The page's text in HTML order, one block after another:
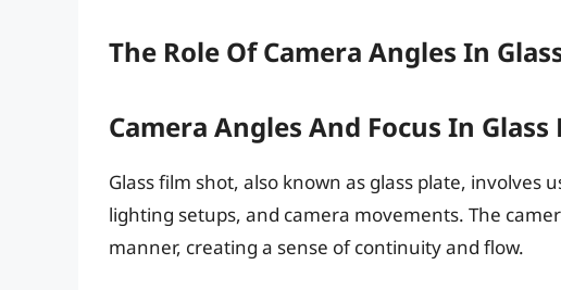
The Role Of Camera Angles In
Camera Angles And Focus In Glass
Glass film shot, also known as glass plate, involves
lighting setups, and camera movements. The
manner, creating a sense of continuity and flow.